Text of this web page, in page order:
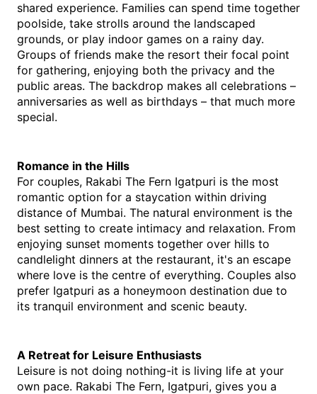
shared experience. Families can spend time together
poolside, take strolls around the landscaped
grounds, or play indoor games on a rainy day.
Groups of friends make the resort their focal point
for gathering, enjoying both the privacy and the
public areas. The backdrop makes all celebrations –
anniversaries as well as birthdays – that much more
special.
Romance in the Hills
For couples, Rakabi The Fern Igatpuri is the most
romantic option for a staycation within driving
distance of Mumbai. The natural environment is the
best setting to create intimacy and relaxation. From
enjoying sunset moments together over hills to
candlelight dinners at the restaurant, it's an escape
where love is the centre of everything. Couples also
prefer Igatpuri as a honeymoon destination due to
its tranquil environment and scenic beauty.
A Retreat for Leisure Enthusiasts
Leisure is not doing nothing-it is living life at your
own pace. Rakabi The Fern, Igatpuri, gives you a